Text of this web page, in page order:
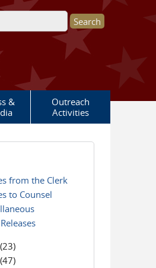
&
Outreach
Activities
from the Clerk
to Counsel
(23)
(47)